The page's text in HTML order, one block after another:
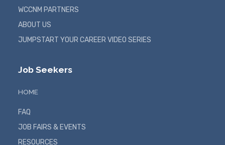
WCCNM PARTNERS
ABOUT US
JUMPSTART YOUR CAREER VIDEO SERIES
Job Seekers
HOME
FAQ
JOB FAIRS & EVENTS
RESOURCES